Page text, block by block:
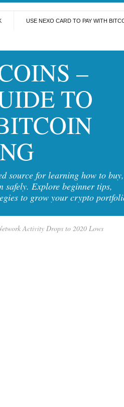
USE NEXO CARD TO PAY WITH
–
TO
source for learning how to buy,
safely. Explore beginner tips,
to grow your crypto
Activity Drops to 2020 Lows